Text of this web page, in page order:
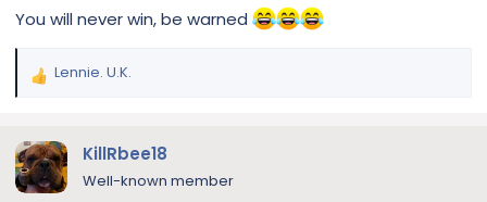
You will never win, be warned
R
c
t
i
Lennie. U.K.
KillRbee18
Well-known member